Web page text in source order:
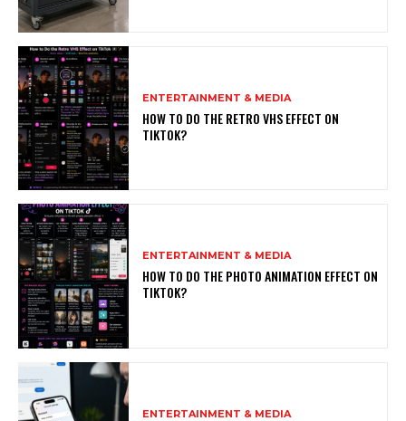
ENTERTAINMENT & MEDIA
HOW TO DO THE RETRO VHS EFFECT ON
TIKTOK?
ENTERTAINMENT & MEDIA
HOW TO DO THE PHOTO ANIMATION EFFECT ON
TIKTOK?
ENTERTAINMENT & MEDIA